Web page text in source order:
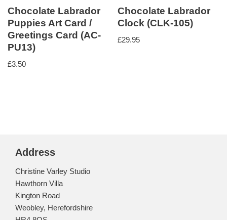
Chocolate Labrador
Puppies Art Card /
Greetings Card (AC-
PU13)
£3.50
Chocolate Labrador
Clock (CLK-105)
£29.95
Address
Christine Varley Studio
Hawthorn Villa
Kington Road
Weobley, Herefordshire